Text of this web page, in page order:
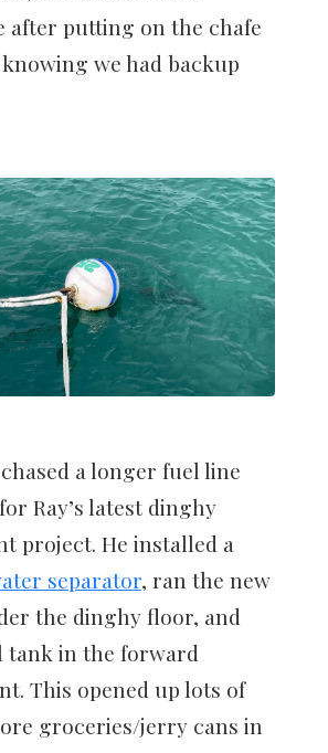
after putting on the chafe
we had backup
a longer fuel line
Ray’s latest dinghy
project. He installed a
separator, ran the new
the dinghy floor, and
in the forward
This opened up lots of
groceries/jerry cans in